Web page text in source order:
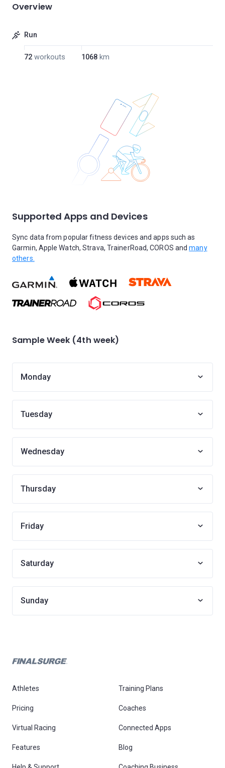
Overview
Run
72 workouts 1068 km
Supported Apps and Devices
Sync data from popular fitness devices and apps such as
Garmin, Apple Watch, Strava, TrainerRoad, COROS andmany
others.
Sample Week (4th week)
Monday
Tuesday
Wednesday
Thursday
Friday
Saturday
Sunday
Athletes Training Plans
Pricing Coaches
Virtual Racing Connected Apps
Features Blog